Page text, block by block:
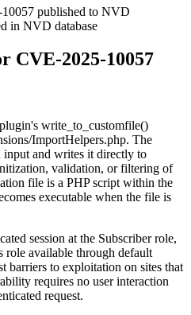
published to NVD
in NVD database
CVE-2025-10057
write_to_customfile()
ImportHelpers.php. The
input and writes it directly to
validation, or filtering of
file is a PHP script within the
executable when the file is
session at the Subscriber role,
role available through default
barriers to exploitation on sites that
requires no user interaction
request.